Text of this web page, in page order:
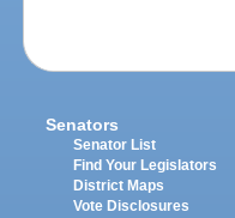
Senators
Senator List
Find Your Legislators
District Maps
Vote Disclosures